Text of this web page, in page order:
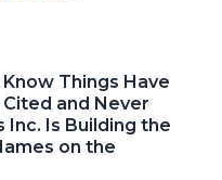
Things Have
and Never
Is Building the
on the